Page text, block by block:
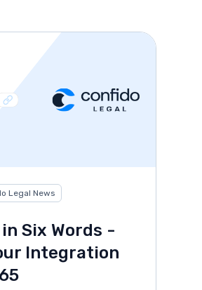
Legal News
Six Words -
Integration